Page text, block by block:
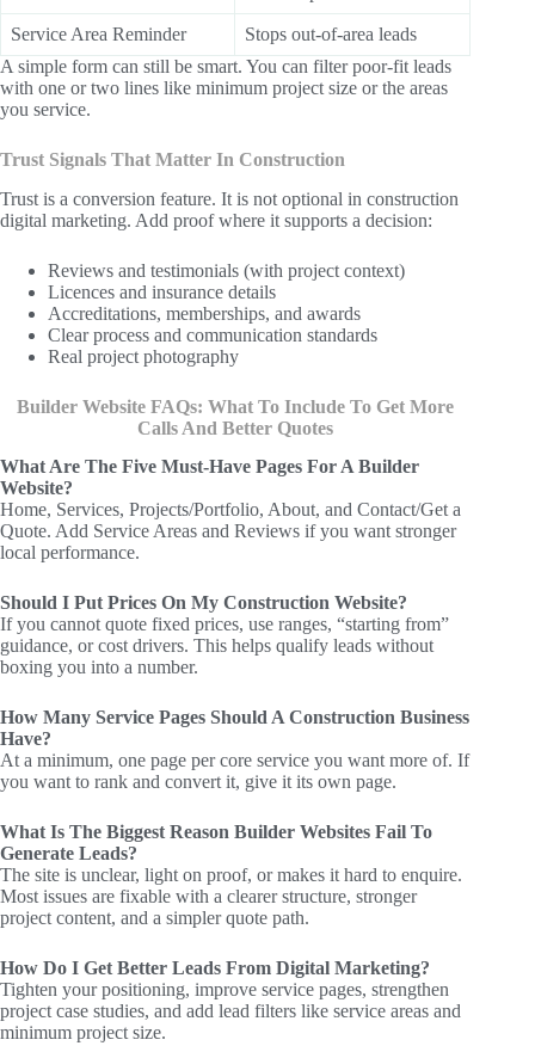
Service Area Reminder
Stops out-of-area leads
A simple form can still be smart. You can filter poor-fit leads
with one or two lines like minimum project size or the areas
you service.
Trust Signals That Matter In Construction
Trust is a conversion feature. It is not optional in construction
digital marketing. Add proof where it supports a decision:
Reviews and testimonials (with project context)
Licences and insurance details
Accreditations, memberships, and awards
Clear process and communication standards
Real project photography
Builder Website FAQs: What To Include To Get More
Calls And Better Quotes
What Are The Five Must-Have Pages For A Builder
Website?
Home, Services, Projects/Portfolio, About, and Contact/Get a
Quote. Add Service Areas and Reviews if you want stronger
local performance.
Should I Put Prices On My Construction Website?
If you cannot quote fixed prices, use ranges, “starting from”
guidance, or cost drivers. This helps qualify leads without
boxing you into a number.
How Many Service Pages Should A Construction Business
Have?
At a minimum, one page per core service you want more of. If
you want to rank and convert it, give it its own page.
What Is The Biggest Reason Builder Websites Fail To
Generate Leads?
The site is unclear, light on proof, or makes it hard to enquire.
Most issues are fixable with a clearer structure, stronger
project content, and a simpler quote path.
How Do I Get Better Leads From Digital Marketing?
Tighten your positioning, improve service pages, strengthen
project case studies, and add lead filters like service areas and
minimum project size.